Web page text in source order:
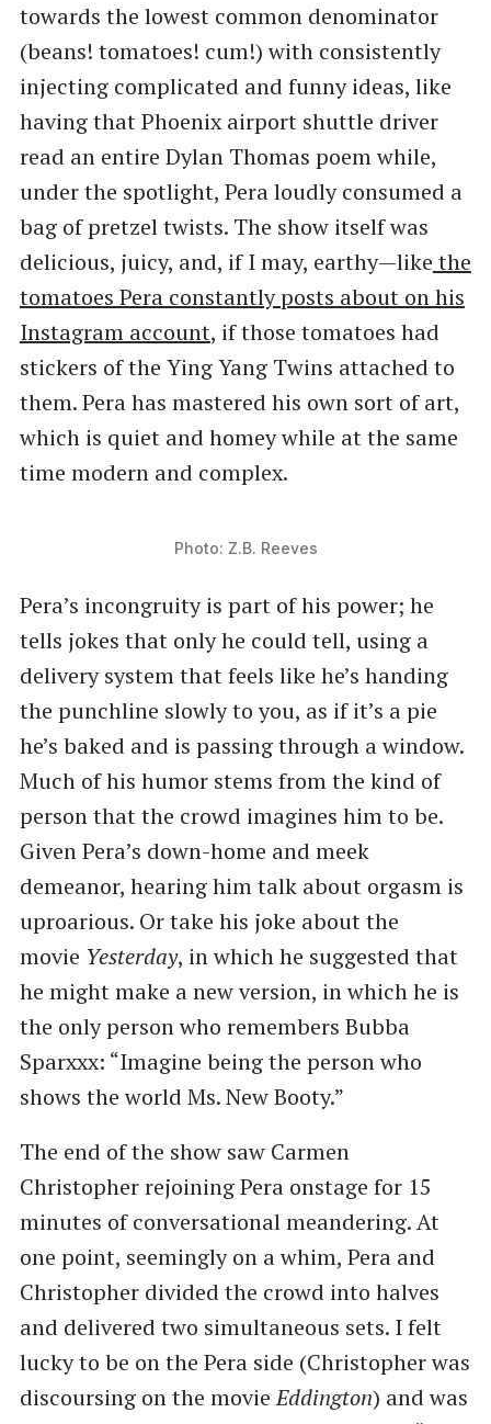
towards the lowest common denominator
(beans! tomatoes! cum!) with consistently
injecting complicated and funny ideas, like
having that Phoenix airport shuttle driver
read an entire Dylan Thomas poem while,
under the spotlight, Pera loudly consumed a
bag of pretzel twists. The show itself was
delicious, juicy, and, if I may, earthy—like the
tomatoes Pera constantly posts about on his
Instagram account, if those tomatoes had
stickers of the Ying Yang Twins attached to
them. Pera has mastered his own sort of art,
which is quiet and homey while at the same
time modern and complex.
Photo: Z.B. Reeves
Pera’s incongruity is part of his power; he
tells jokes that only he could tell, using a
delivery system that feels like he’s handing
the punchline slowly to you, as if it’s a pie
he’s baked and is passing through a window.
Much of his humor stems from the kind of
person that the crowd imagines him to be.
Given Pera’s down-home and meek
demeanor, hearing him talk about orgasm is
uproarious. Or take his joke about the
movie Yesterday, in which he suggested that
he might make a new version, in which he is
the only person who remembers Bubba
Sparxxx: “Imagine being the person who
shows the world Ms. New Booty.”
The end of the show saw Carmen
Christopher rejoining Pera onstage for 15
minutes of conversational meandering. At
one point, seemingly on a whim, Pera and
Christopher divided the crowd into halves
and delivered two simultaneous sets. I felt
lucky to be on the Pera side (Christopher was
discoursing on the movieEddington) and was